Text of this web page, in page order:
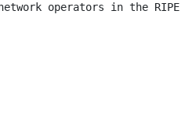
operators in the RIPE